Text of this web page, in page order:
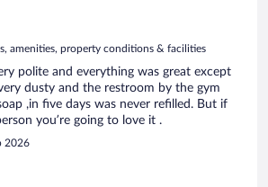
amenities, property conditions & facilities
polite and everything was great except
dusty and the restroom by the gym
,in five days was never refilled. But if
you’re going to love it .
2026